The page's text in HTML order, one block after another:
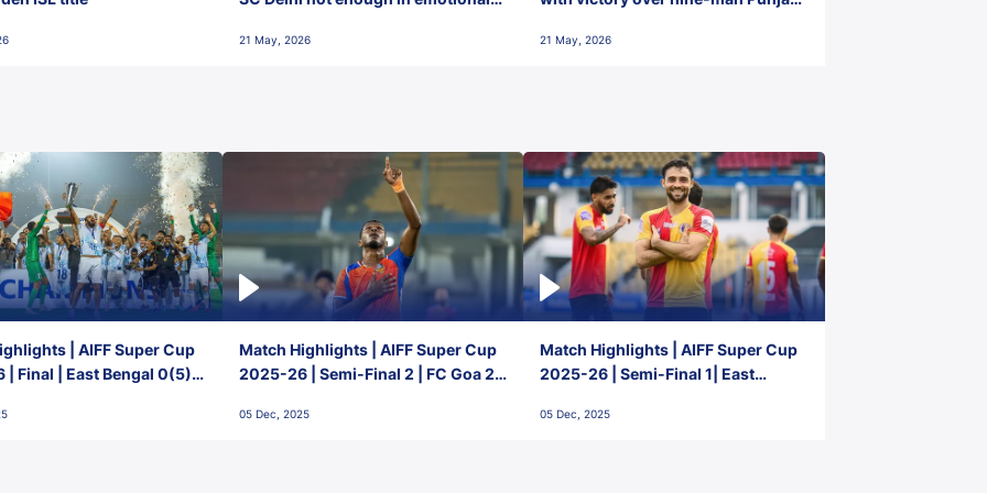
21 May, 2026 21 May, 2026
| AIFF Super Cup
| Final | East Bengal 0(5) -
Match Highlights | AIFF Super Cup
2025-26 | Semi-Final 2 | FC Goa 2-
05 Dec, 2025
Match Highlights | AIFF Super Cup
2025-26 | Semi-Final 1| East
05 Dec, 2025